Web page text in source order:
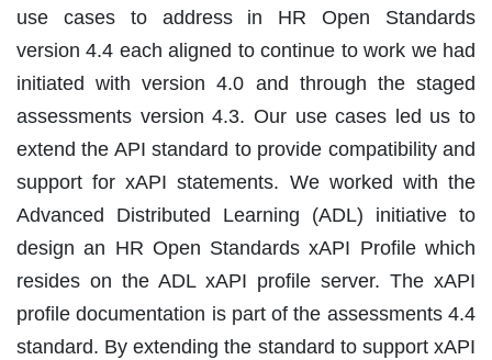
use cases to address in HR Open Standards
version 4.4 each aligned to continue to work we had
initiated with version 4.0 and through the staged
assessments version 4.3. Our use cases led us to
extend the API standard to provide compatibility and
support for xAPI statements. We worked with the
Advanced Distributed Learning (ADL) initiative to
design an HR Open Standards xAPI Profile which
resides on the ADL xAPI profile server. The xAPI
profile documentation is part of the assessments 4.4
standard. By extending the standard to support xAPI